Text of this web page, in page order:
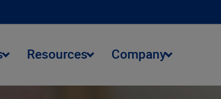
Resources Company